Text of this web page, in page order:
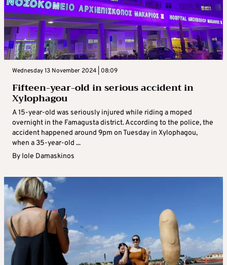
Wednesday 13 November 2024 | 08:09
Fifteen-year-old in serious accident in
Xylophagou
A 15-year-old was seriously injured while riding a moped
overnight in the Famagusta district. According to the police, the
accident happened around 9pm on Tuesday in Xylophagou,
when a 35-year-old ...
By Iole Damaskinos